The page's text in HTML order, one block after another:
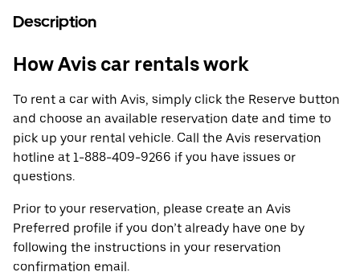
Description
How Avis car rentals work
To rent a car with Avis, simply click the Reserve button
and choose an available reservation date and time to
pick up your rental vehicle. Call the Avis reservation
hotline at 1-888-409-9266 if you have issues or
questions.
Prior to your reservation, please create an Avis
Preferred profile if you don’t already have one by
following the instructions in your reservation
confirmation email.